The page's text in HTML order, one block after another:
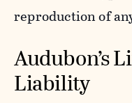
reproduction of
Audubon’s
Liability